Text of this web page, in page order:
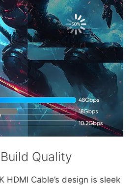
Quality
HDMI Cable’s design is sleek